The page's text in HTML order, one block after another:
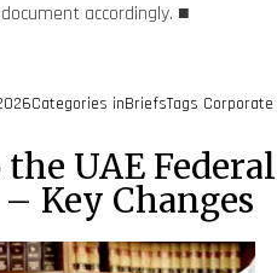
accordingly. ■
Categories inBriefsTags Corporate
UAE Federal
Key Changes